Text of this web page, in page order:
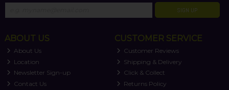
SIGN UP
ABOUT US
About Us
Location
Newsletter Sign-up
Contact Us
CUSTOMER SERVICE
Customer Reviews
Shipping & Delivery
Click & Collect
Returns Policy